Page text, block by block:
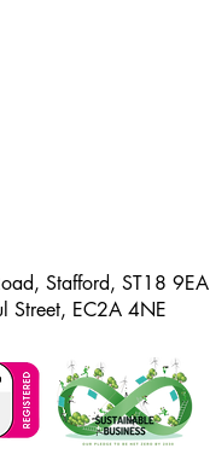
Stafford, ST18 9EA
Street, EC2A 4NE